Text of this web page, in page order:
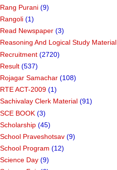
Rang Purani (9)
Rangoli (1)
Read Newspaper (3)
Reasoning And Logical Study Material
Recruitment (2720)
Result (537)
Rojagar Samachar (108)
RTE ACT-2009 (1)
Sachivalay Clerk Material (91)
SCE BOOK (3)
Scholarship (45)
School Praveshotsav (9)
School Program (12)
Science Day (9)